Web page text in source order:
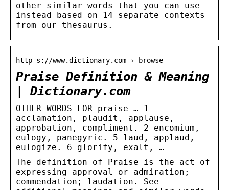
other similar words that you can use
instead based on 14 separate contexts
from our thesaurus.
http s://www.dictionary.com › browse
Praise Definition & Meaning
| Dictionary.com
OTHER WORDS FOR praise … 1
acclamation, plaudit, applause,
approbation, compliment. 2 encomium,
eulogy, panegyric. 5 laud, applaud,
eulogize. 6 glorify, exalt, …
The definition of Praise is the act of
expressing approval or admiration;
commendation; laudation. See